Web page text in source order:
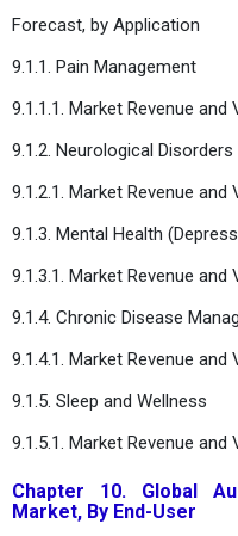
Forecast, by Application
9.1.1. Pain Management
9.1.1.1. Market Revenue
9.1.2. Neurological Disorders
9.1.2.1. Market Revenue
9.1.3. Mental Health
9.1.3.1. Market Revenue
9.1.4. Chronic Disease
9.1.4.1. Market Revenue
9.1.5. Sleep and Wellness
9.1.5.1. Market Revenue
Chapter 10. Global
Market, By End-User